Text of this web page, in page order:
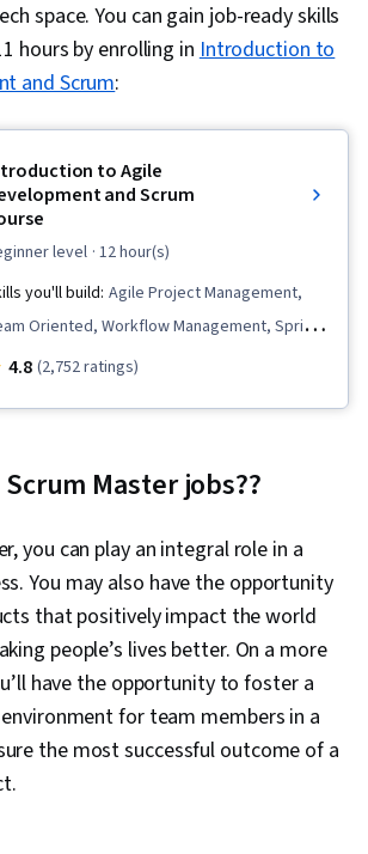
space. You can gain job-ready skills
hours by enrolling inIntroduction to
and Scrum:
to Agile
and Scrum
level · 12 hour(s)
you'll build: Agile Project Management,
Oriented, Workflow Management, Sprint
Agile Product Development, Sprint
Lean Methodologies, Team Building,
Performance Measurement, User
Scrum (Software Development)
4.8 (2,752 ratings)
Master jobs??
you can play an integral role in a
You may also have the opportunity
that positively impact the world
people’s lives better. On a more
have the opportunity to foster a
for team members in a
the most successful outcome of a